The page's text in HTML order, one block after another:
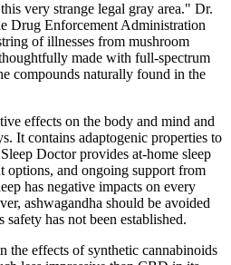
very strange legal gray area." Dr.
Drug Enforcement Administration
of illnesses from mushroom
made with full-spectrum
compounds naturally found in the
effects on the body and mind and
It contains adaptogenic properties to
Doctor provides at-home sleep
options, and ongoing support from
has negative impacts on every
ashwagandha should be avoided
has not been established.
the effects of synthetic cannabinoids